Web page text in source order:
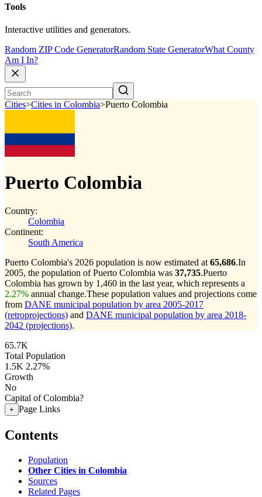
Tools
Interactive utilities and generators.
Random ZIP Code GeneratorRandom State GeneratorWhat County
Am I In?
Cities>Cities in Colombia>Puerto Colombia
Puerto Colombia
Country:
Colombia
Continent:
South America
Puerto Colombia's 2026 population is now estimated at 65,686.In
2005, the population of Puerto Colombia was 37,735.Puerto
Colombia has grown by 1,460 in the last year, which represents a
2.27% annual change.These population values and projections come
from DANE municipal population by area 2005-2017
(retroprojections) and DANE municipal population by area 2018-
2042 (projections).
65.7K
Total Population
1.5K 2.27%
Growth
No
Capital of Colombia?
+ Page Links
Contents
Population
Other Cities in Colombia
Sources
Related Pages